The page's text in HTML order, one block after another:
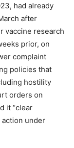
had already
after
vaccine research
prior, on
complaint
policies that
hostility
orders on
it “clear
action under